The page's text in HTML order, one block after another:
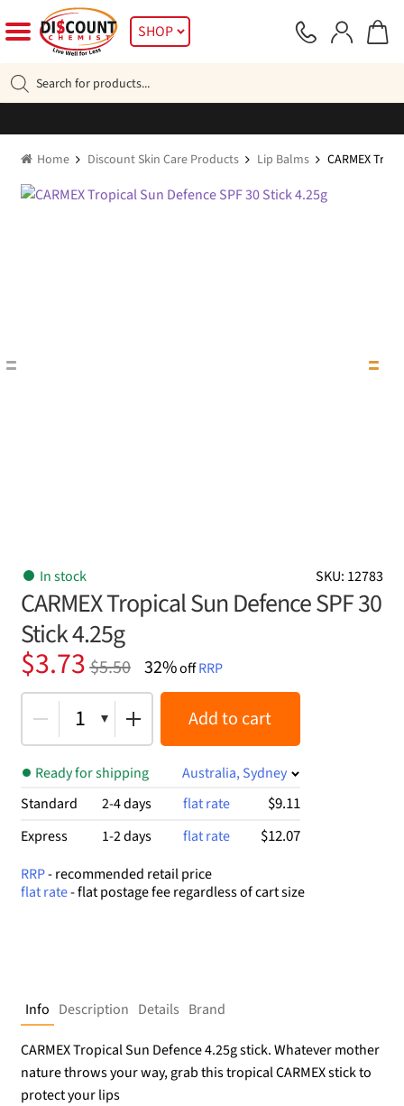
to
navigation
to
SHOP
search
Home Discount Skin Care Products Lip Balms CARMEX
SKU: 12783
In stock
CARMEX Tropical Sun Defence SPF 30
Stick 4.25g
$5.50
Original
price
was:
$5.50.
$3.73
Current
price
is:
$3.73.
32%offRRP
1 Add to cart
Ready for shipping
Australia, Sydney
Standard
2-4 days flat rate $9.11
Express 1-2 days flat rate $12.07
RRP- recommended retail price
flat rate- flat postage fee regardless of cart size
Info Description Details Brand
CARMEX Tropical Sun Defence 4.25g stick. Whatever mother
nature throws your way, grab this tropical CARMEX stick to
protect your lips